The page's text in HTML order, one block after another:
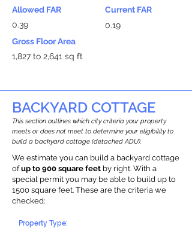
Allowed FAR
0.39
Current FAR
0.19
Gross Floor Area
1,827 to 2,641 sq ft
BACKYARD COTTAGE
This section outlines which city criteria your property
meets or does not meet to determine your eligibility to
build a backyard cottage (detached ADU).
We estimate you can build a backyard cottage
ofup to 900 square feet by right. With a
special permit you may be able to build up to
1500 square feet. These are the criteria we
checked:
Property Type: